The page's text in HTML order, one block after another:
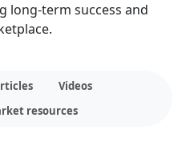
long-term success and
Videos
resources